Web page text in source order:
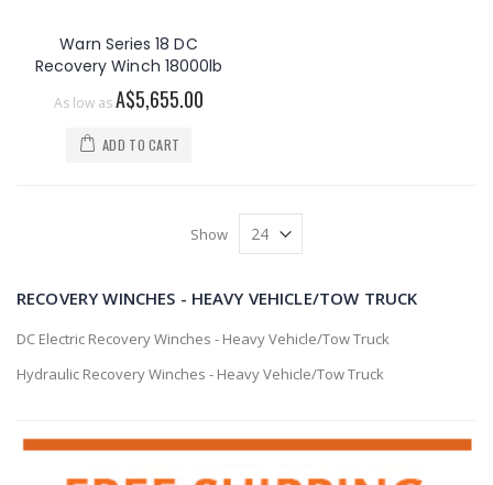
Warn Series 18 DC
Recovery Winch 18000lb
As low as A$5,655.00
ADD TO CART
Show
RECOVERY WINCHES - HEAVY VEHICLE/TOW TRUCK
DC Electric Recovery Winches - Heavy Vehicle/Tow Truck
Hydraulic Recovery Winches - Heavy Vehicle/Tow Truck